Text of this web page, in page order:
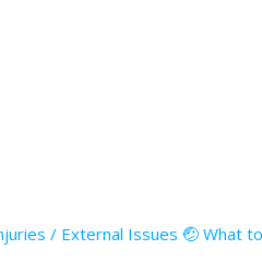
/ External Issues 🤕 What